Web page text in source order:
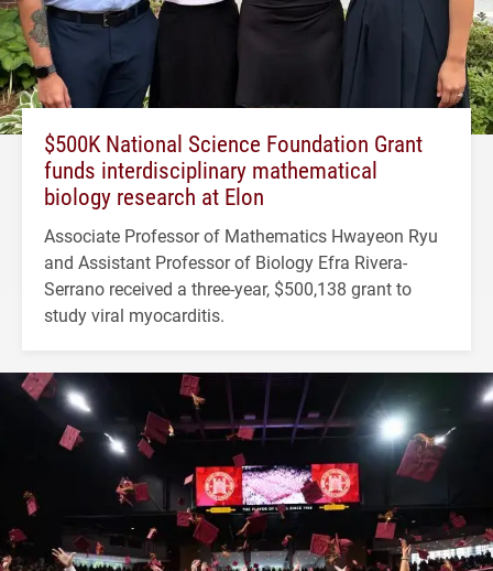
$500K National Science Foundation Grant
funds interdisciplinary mathematical
biology research at Elon
Associate Professor of Mathematics Hwayeon Ryu
and Assistant Professor of Biology Efra Rivera-
Serrano received a three-year, $500,138 grant to
study viral myocarditis.